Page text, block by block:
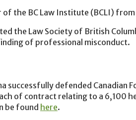
of the BC Law Institute (BCLI)
the Law Society of British
of professional misconduct.
successfully defended
of contract relating to a 6,100
be found here.